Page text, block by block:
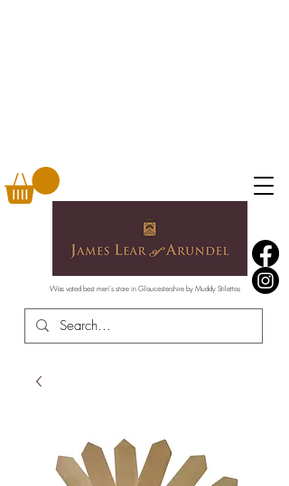
Was voted best men's store in Gloucestershire by Muddy Stilettos